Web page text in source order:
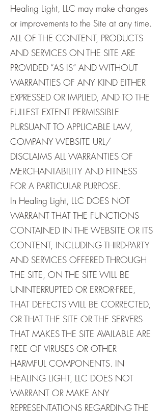
Healing Light, LLC may make changes
or improvements to the Site at any time.
ALL OF THE CONTENT, PRODUCTS
AND SERVICES ON THE SITE ARE
PROVIDED “AS IS” AND WITHOUT
WARRANTIES OF ANY KIND EITHER
EXPRESSED OR IMPLIED, AND TO THE
FULLEST EXTENT PERMISSIBLE
PURSUANT TO APPLICABLE LAW,
COMPANY WEBSITE URL/
DISCLAIMS ALL WARRANTIES OF
MERCHANTABILITY AND FITNESS
FOR A PARTICULAR PURPOSE.
In Healing Light, LLC DOES NOT
WARRANT THAT THE FUNCTIONS
CONTAINED IN THE WEBSITE OR ITS
CONTENT, INCLUDING THIRD-PARTY
AND SERVICES OFFERED THROUGH
THE SITE, ON THE SITE WILL BE
UNINTERRUPTED OR ERROR-FREE,
THAT DEFECTS WILL BE CORRECTED,
OR THAT THE SITE OR THE SERVERS
THAT MAKES THE SITE AVAILABLE ARE
FREE OF VIRUSES OR OTHER
HARMFUL COMPONENTS. IN
HEALING LIGHT, LLC DOES NOT
WARRANT OR MAKE ANY
REPRESENTATIONS REGARDING THE